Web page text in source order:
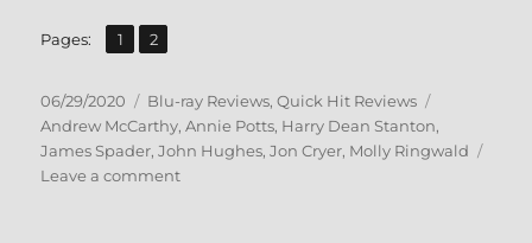
Pages: Page
1 ,
Page
2
Posted
on
06/29/2020 Categories
Blu-ray Reviews,Quick Hit Reviews
Andrew McCarthy,Annie Potts, Harry Dean Stanton,
James Spader,John Hughes,Jon Cryer, Molly Ringwald
Leave a commenton